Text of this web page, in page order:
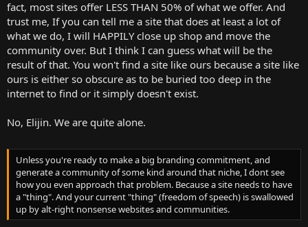
fact, most sites offer LESS THAN 50% of what we offer. And
trust me, If you can tell me a site that does at least a lot of
what we do, I will HAPPILY close up shop and move the
community over. But I think I can guess what will be the
result of that. You won't find a site like ours because a site like
ours is either so obscure as to be buried too deep in the
internet to find or it simply doesn't exist.
No, Elijin. We are quite alone.
Unless you're ready to make a big branding commitment, and
generate a community of some kind around that niche, I dont see
how you even approach that problem. Because a site needs to have
a "thing". And your current "thing" (freedom of speech) is swallowed
up by alt-right nonsense websites and communities.